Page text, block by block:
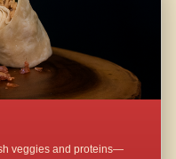
veggies and proteins—